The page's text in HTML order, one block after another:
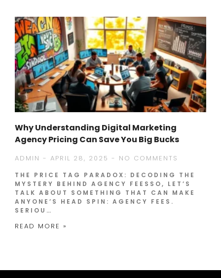
Why Understanding Digital Marketing
Agency Pricing Can Save You Big Bucks
ADMIN APRIL 28, 2025 NO COMMENTS
THE PRICE TAG PARADOX: DECODING THE
MYSTERY BEHIND AGENCY FEESSO, LET’S
TALK ABOUT SOMETHING THAT CAN MAKE
ANYONE’S HEAD SPIN: AGENCY FEES.
SERIOU…
READ MORE »